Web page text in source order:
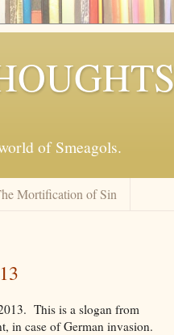
of Smeagols.
Mortification of Sin
This is a slogan from
in case of German invasion.